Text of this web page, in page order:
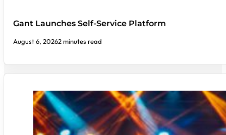
Gant Launches Self-Service Platform
August 6, 20262 minutes read